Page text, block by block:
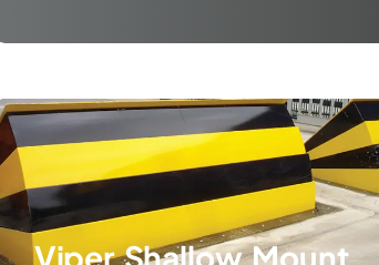
Viper Shallow Mount